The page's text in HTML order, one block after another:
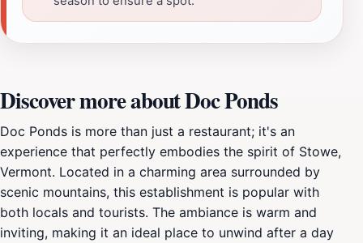
Discover more about Doc Ponds
Doc Ponds is more than just a restaurant; it's an
experience that perfectly embodies the spirit of Stowe,
Vermont. Located in a charming area surrounded by
scenic mountains, this establishment is popular with
both locals and tourists. The ambiance is warm and
inviting, making it an ideal place to unwind after a day